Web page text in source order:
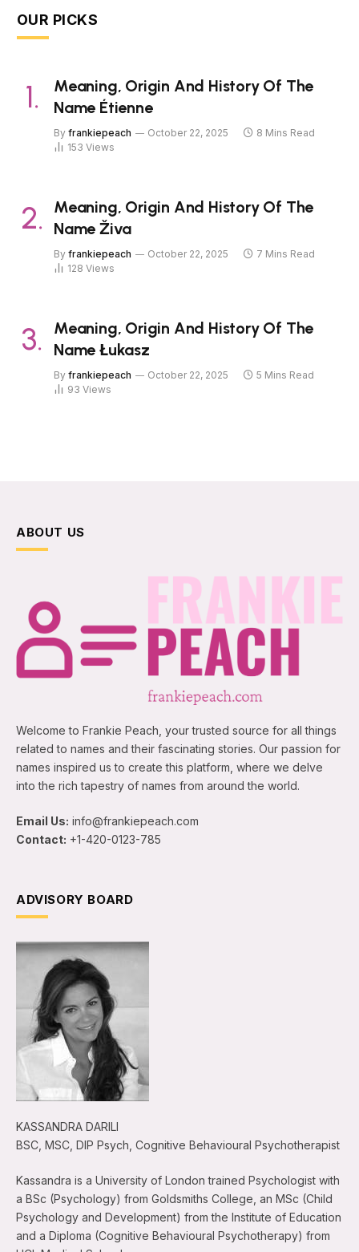
OUR PICKS
Meaning, Origin And History Of The
Name Étienne
By frankiepeach October 22, 2025
8 Mins Read
153 Views
Meaning, Origin And History Of The
Name Živa
By frankiepeach October 22, 2025
7 Mins Read
128 Views
Meaning, Origin And History Of The
Name Łukasz
By frankiepeach October 22, 2025
5 Mins Read
93 Views
ABOUT US
Welcome to Frankie Peach, your trusted source for all things
related to names and their fascinating stories. Our passion for
names inspired us to create this platform, where we delve
into the rich tapestry of names from around the world.
Email Us: info@frankiepeach.com
Contact: +1-420-0123-785
ADVISORY BOARD
KASSANDRA DARILI
BSC, MSC, DIP Psych, Cognitive Behavioural Psychotherapist
Kassandra is a University of London trained Psychologist with
a BSc (Psychology) from Goldsmiths College, an MSc (Child
Psychology and Development) from the Institute of Education
and a Diploma (Cognitive Behavioural Psychotherapy) from